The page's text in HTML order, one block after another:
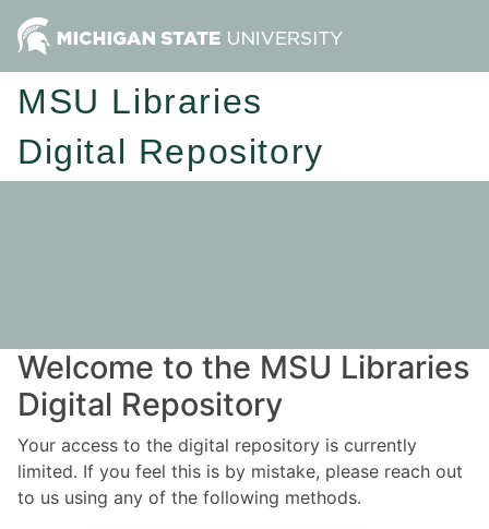
MSU Libraries
Digital Repository
Welcome to the MSU Libraries
Digital Repository
Your access to the digital repository is currently
limited. If you feel this is by mistake, please reach out
to us using any of the following methods.